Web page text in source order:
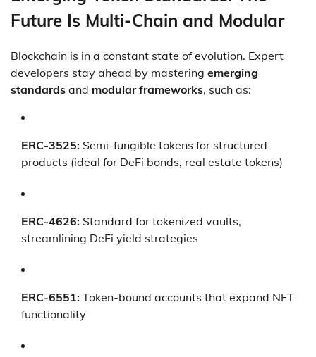
Future Is Multi-Chain and Modular
Blockchain is in a constant state of evolution. Expert
developers stay ahead by mastering emerging
standards and modular frameworks, such as:
ERC-3525: Semi-fungible tokens for structured
products (ideal for DeFi bonds, real estate tokens)
ERC-4626: Standard for tokenized vaults,
streamlining DeFi yield strategies
ERC-6551: Token-bound accounts that expand NFT
functionality